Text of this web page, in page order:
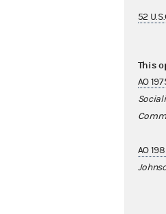
52
This
AO
AO